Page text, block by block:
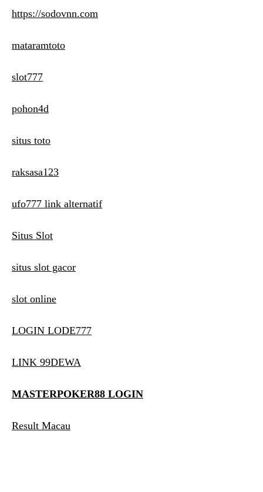
https://sodovnn.com
mataramtoto
slot777
pohon4d
situs toto
raksasa123
ufo777 link alternatif
Situs Slot
situs slot gacor
slot online
LOGIN LODE777
LINK 99DEWA
MASTERPOKER88 LOGIN
Result Macau